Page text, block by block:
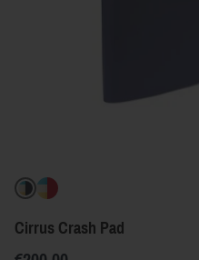
Cirrus Crash Pad